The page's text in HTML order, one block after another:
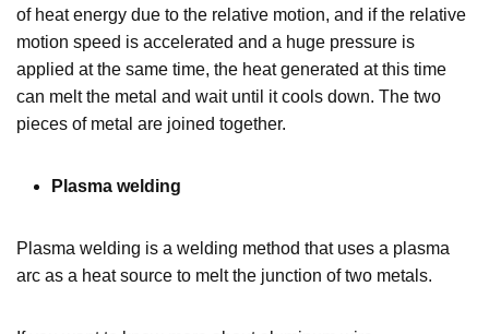
of heat energy due to the relative motion, and if the relative
motion speed is accelerated and a huge pressure is
applied at the same time, the heat generated at this time
can melt the metal and wait until it cools down. The two
pieces of metal are joined together.
Plasma welding
Plasma welding is a welding method that uses a plasma
arc as a heat source to melt the junction of two metals.